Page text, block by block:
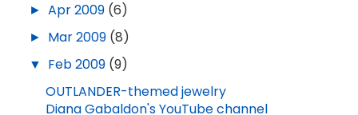
► Apr 2009 (6)
► Mar 2009 (8)
▼ Feb 2009 (9)
OUTLANDER-themed jewelry
Diana Gabaldon's YouTube channel